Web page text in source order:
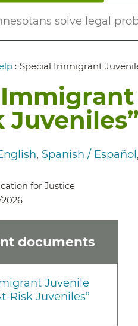
solve legal
: Special Immigrant
Juveniles”
Spanish / Español
for Justice
documents
Juvenile
Risk Juveniles”